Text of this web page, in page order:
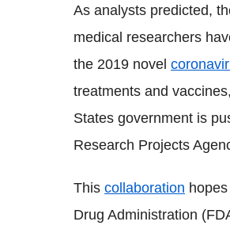
As analysts predicted,
medical researchers
the 2019 novel
treatments and
States government is
Research Projects
This collaboration
Drug Administration